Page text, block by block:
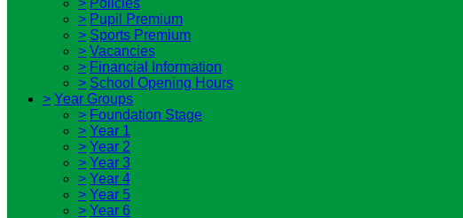
> Policies
> Pupil Premium
> Sports Premium
> Vacancies
> Financial Information
> School Opening Hours
> Year Groups
> Foundation Stage
> Year 1
> Year 2
> Year 3
> Year 4
> Year 5
> Year 6